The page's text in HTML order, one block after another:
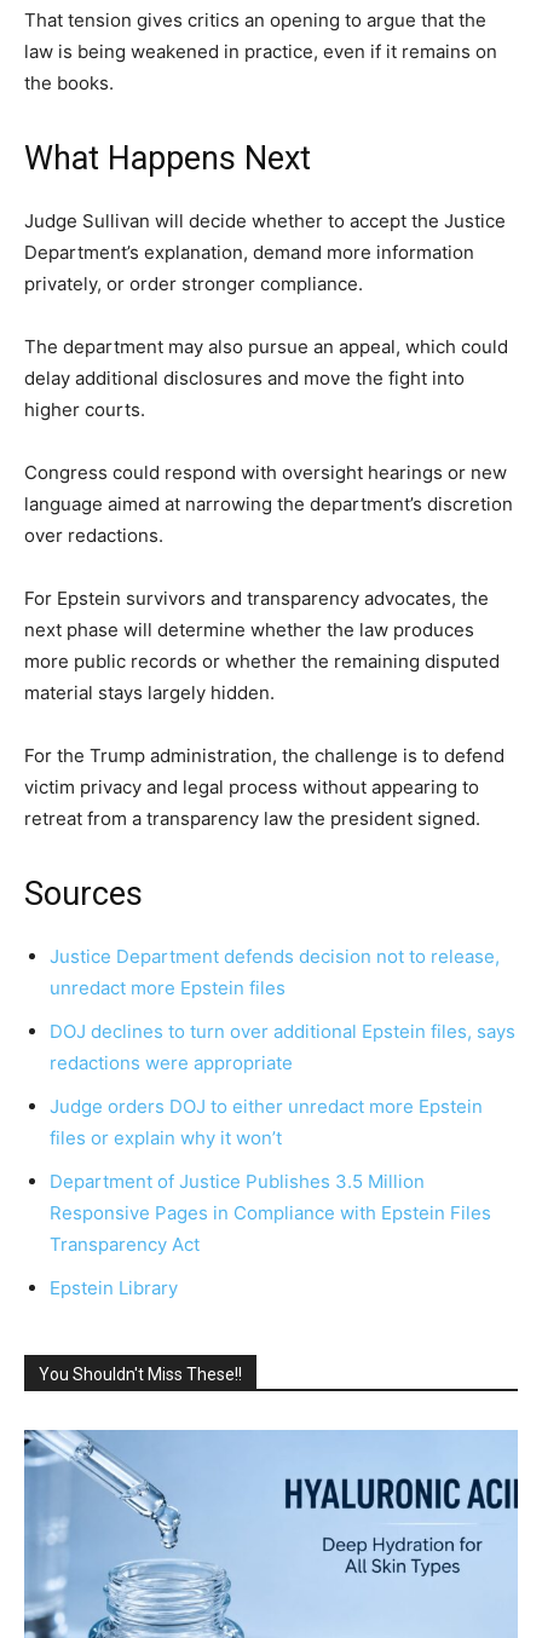
That tension gives critics an opening to argue that the
law is being weakened in practice, even if it remains on
the books.
What Happens Next
Judge Sullivan will decide whether to accept the Justice
Department’s explanation, demand more information
privately, or order stronger compliance.
The department may also pursue an appeal, which could
delay additional disclosures and move the fight into
higher courts.
Congress could respond with oversight hearings or new
language aimed at narrowing the department’s discretion
over redactions.
For Epstein survivors and transparency advocates, the
next phase will determine whether the law produces
more public records or whether the remaining disputed
material stays largely hidden.
For the Trump administration, the challenge is to defend
victim privacy and legal process without appearing to
retreat from a transparency law the president signed.
Sources
Justice Department defends decision not to release,
unredact more Epstein files
DOJ declines to turn over additional Epstein files, says
redactions were appropriate
Judge orders DOJ to either unredact more Epstein
files or explain why it won’t
Department of Justice Publishes 3.5 Million
Responsive Pages in Compliance with Epstein Files
Transparency Act
Epstein Library
You Shouldn't Miss These!!